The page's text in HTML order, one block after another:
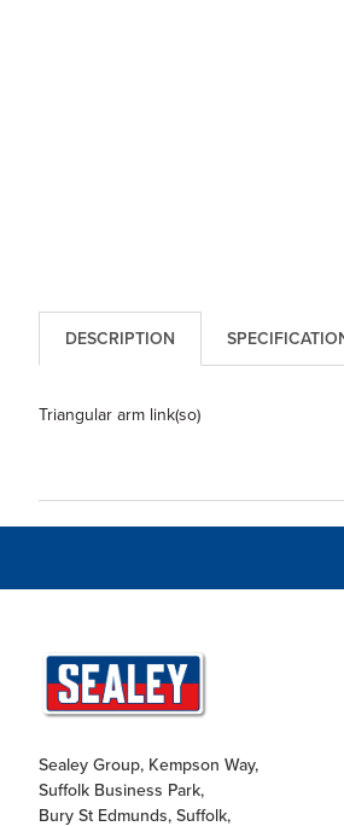
DESCRIPTION
Triangular arm link(so)
Sealey Group, Kempson Way,
Suffolk Business Park,
Bury St Edmunds, Suffolk,